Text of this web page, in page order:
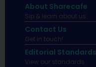
About Sharecafe
Sip & learn about us.
Contact Us
Get in touch!
Editorial
View our standards.